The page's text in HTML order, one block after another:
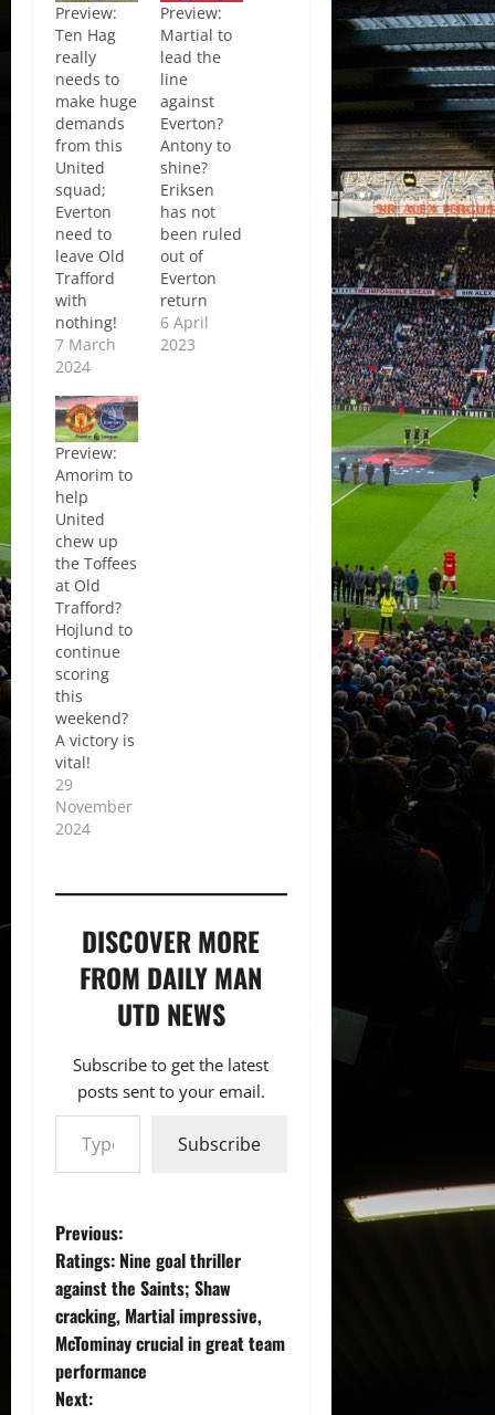
Preview:
Ten Hag
really
needs to
make huge
demands
from this
United
squad;
Everton
need to
leave Old
Trafford
with
nothing!
7 March
2024
Preview:
Martial to
lead the
line
against
Everton?
Antony to
shine?
Eriksen
has not
been ruled
out of
Everton
return
6 April
2023
Preview:
Amorim to
help
United
chew up
the Toffees
at Old
Trafford?
Hojlund to
continue
scoring
this
weekend?
A victory is
vital!
29
November
2024
DISCOVER MORE
FROM DAILY MAN
UTD NEWS
Subscribe to get the latest
posts sent to your email.
Type your email…
Subscribe
P
o
s
t
Previous:
Ratings: Nine goal thriller
against the Saints; Shaw
cracking, Martial impressive,
McTominay crucial in great team
performance
Next: